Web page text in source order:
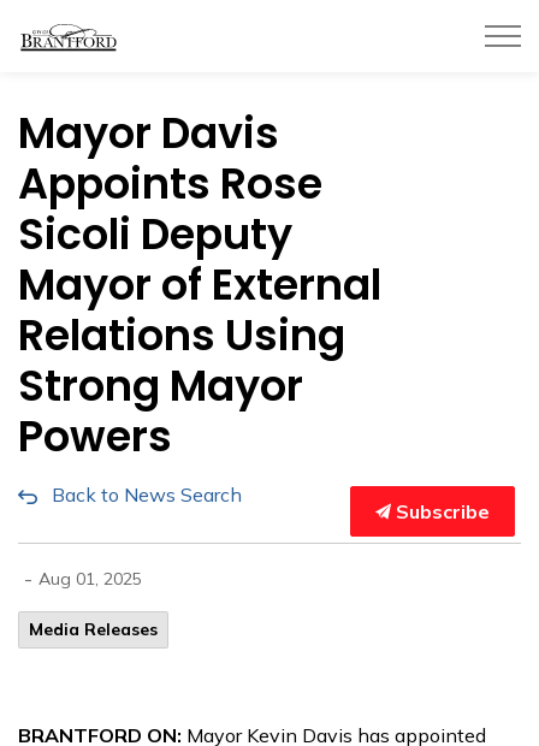
Mayor Davis
Appoints Rose
Sicoli Deputy
Mayor of External
Relations Using
Strong Mayor
Powers
Back to News Search
Subscribe
- Aug 01, 2025
Media Releases
BRANTFORD ON: Mayor Kevin Davis has appointed